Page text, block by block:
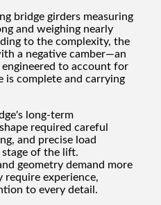
bridge girders measuring
and weighing nearly
to the complexity, the
a negative camber—an
to account for
is complete and carrying
long-term
required careful
and precise load
of the lift.
geometry demand more
experience,
to every detail.